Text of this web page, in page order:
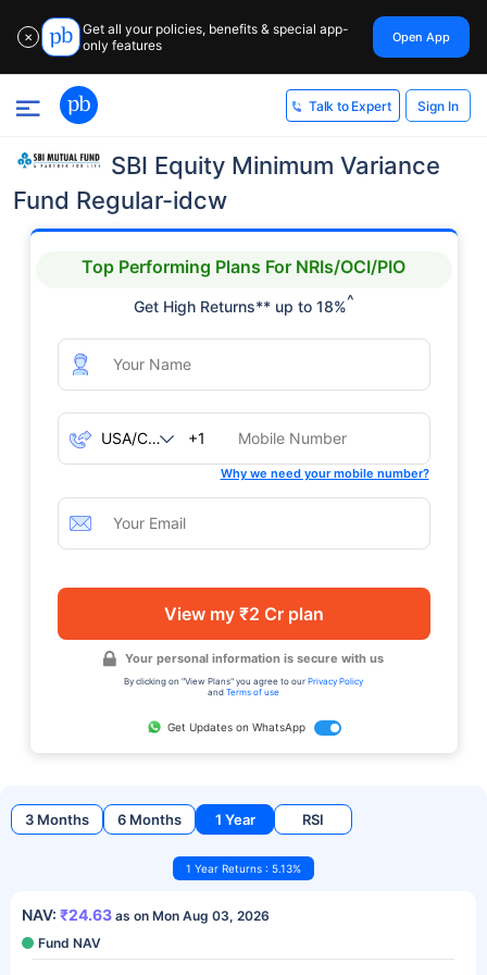
✕
Get all your policies, benefits & special app-
only features
Open App
Talk to Expert Sign In
SBI Equity Minimum Variance
Fund Regular-idcw
Top Performing Plans For NRIs/OCI/PIO
Get High Returns** up to 18%^
+1
Why we need your mobile number?
View my ₹2 Cr plan
Your personal information is secure with us
By clicking on "View Plans" you agree to our Privacy Policy
and Terms of use
Get Updates on WhatsApp
3 Months 6 Months 1 Year RSI
1 Year Returns : 5.13%
NAV: ₹24.63 as on Mon Aug 03, 2026
Fund NAV